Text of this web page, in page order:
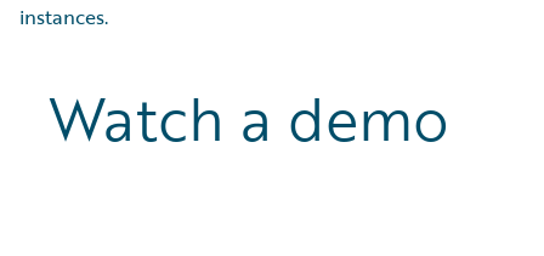
instances.
Watch a demo